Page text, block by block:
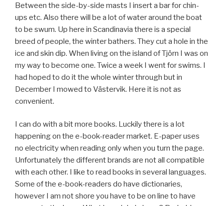
Between the side-by-side masts I insert a bar for chin-
ups etc. Also there will be a lot of water around the boat
to be swum. Up here in Scandinavia there is a special
breed of people, the winter bathers. They cut a hole in the
ice and skin dip. When living on the island of Tjörn I was on
my way to become one. Twice a week I went for swims. I
had hoped to do it the whole winter through but in
December I mowed to Västervik. Here it is not as
convenient.
I can do with a bit more books. Luckily there is a lot
happening on the e-book-reader market. E-paper uses
no electricity when reading only when you turn the page.
Unfortunately the different brands are not all compatible
with each other. I like to read books in several languages.
Some of the e-book-readers do have dictionaries,
however I am not shore you have to be on line to have